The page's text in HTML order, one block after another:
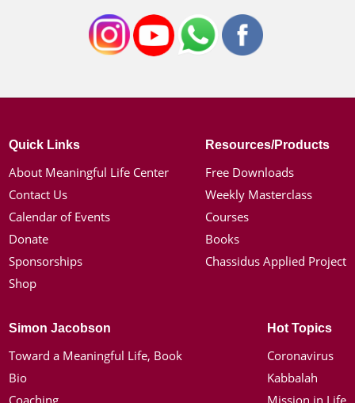
Quick Links
About Meaningful Life Center
Contact Us
Calendar of Events
Donate
Sponsorships
Shop
Resources/Products
Free Downloads
Weekly Masterclass
Courses
Books
Chassidus Applied Project
Simon Jacobson
Toward a Meaningful Life, Book
Bio
Coaching
Hot Topics
Coronavirus
Kabbalah
Mission in Life